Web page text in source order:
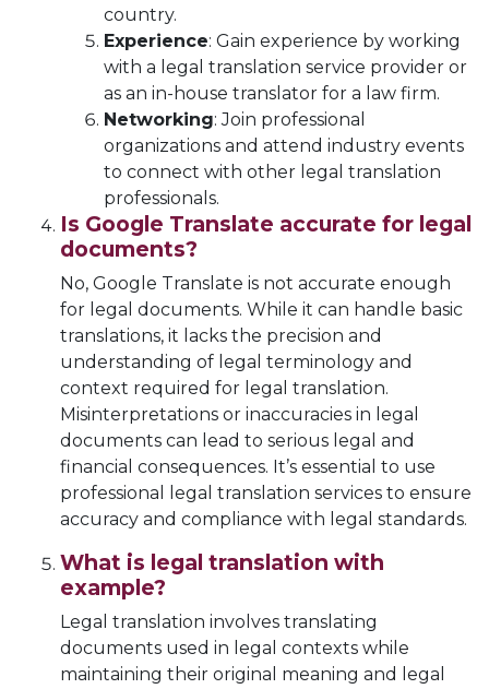
country.
Experience: Gain experience by working
with a legal translation service provider or
as an in-house translator for a law firm.
Networking: Join professional
organizations and attend industry events
to connect with other legal translation
professionals.
Is Google Translate accurate for legal
documents?
No, Google Translate is not accurate enough
for legal documents. While it can handle basic
translations, it lacks the precision and
understanding of legal terminology and
context required for legal translation.
Misinterpretations or inaccuracies in legal
documents can lead to serious legal and
financial consequences. It’s essential to use
professional legal translation services to ensure
accuracy and compliance with legal standards.
What is legal translation with
example?
Legal translation involves translating
documents used in legal contexts while
maintaining their original meaning and legal